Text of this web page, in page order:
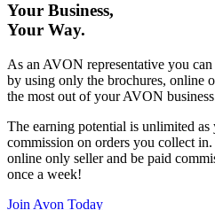
Your Business,
Your Way.
As an AVON representative you
by using only the brochures, online
the most out of your AVON
The earning potential is unlimited as
commission on orders you collect
online only seller and be paid
once a week!
Join Avon Today